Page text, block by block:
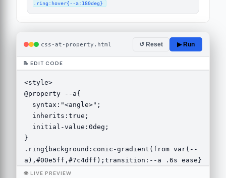
.ring:hover{--a:180deg}
css-at-property.html ↺ Reset ▶ Run
📝 EDIT CODE
👁 LIVE PREVIEW